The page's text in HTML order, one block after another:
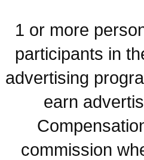
1 or more
participants in
advertising
earn
commission